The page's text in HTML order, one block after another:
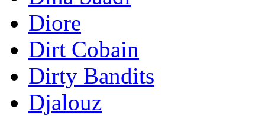
Diore
Dirt Cobain
Dirty Bandits
Djalouz